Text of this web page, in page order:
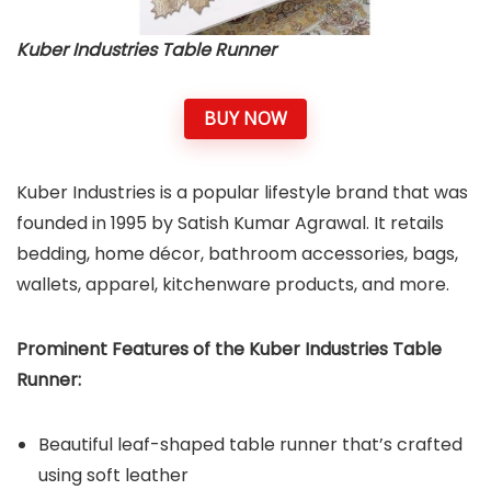
Kuber Industries Table Runner
BUY NOW
Kuber Industries is a popular lifestyle brand that was
founded in 1995 by Satish Kumar Agrawal. It retails
bedding, home décor, bathroom accessories, bags,
wallets, apparel, kitchenware products, and more.
Prominent Features of the Kuber Industries Table
Runner:
Beautiful leaf-shaped table runner that’s crafted
using soft leather